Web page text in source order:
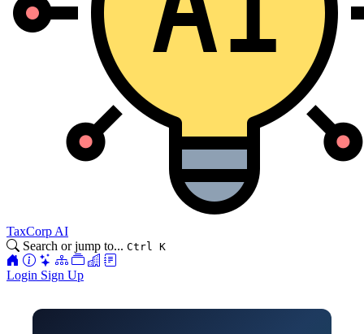
TaxCorp AI
Search or jump to... Ctrl K
Login Sign Up